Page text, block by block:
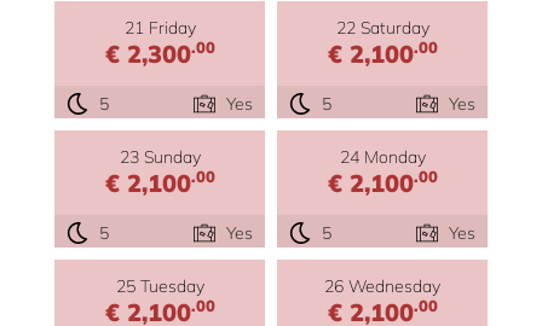
21 Friday
€ 2,300.00
5 Yes
22 Saturday
€ 2,100.00
5 Yes
23 Sunday
€ 2,100.00
5 Yes
24 Monday
€ 2,100.00
5 Yes
25 Tuesday
€ 2,100.00
26 Wednesday
€ 2,100.00